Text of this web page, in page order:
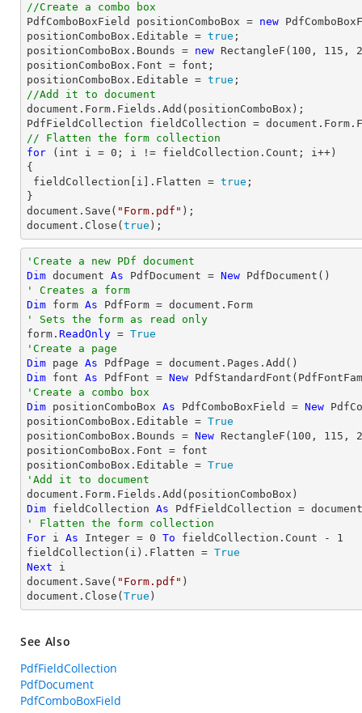
//Create a combo box
PdfComboBoxField positionComboBox = new
positionComboBox.Editable = true ;
positionComboBox.Bounds = new RectangleF( 100 , 115 ,
positionComboBox.Font = font ;
positionComboBox.Editable = true
//Add it to document
document .Form.Fields.Add(positionComboBox);
PdfFieldCollection fieldCollection = document
// Flatten the form collection
for ( int i = 0 ; i != fieldCollection.Count; i++)
{
fieldCollection[i].Flatten = true ;
document .Save( "Form.pdf"
document .Close( true );
'Create a new PDf document
Dim document As PdfDocument = New
' Creates a form
Dim form As
' Sets the form as read only
form. ReadOnly = True
'Create a page
Dim page As
Dim font As PdfFont = New
'Create a combo box
Dim positionComboBox As PdfComboBoxField = New
positionComboBox.Editable = True
positionComboBox.Bounds = New RectangleF( 100 , 115 ,
positionComboBox.Font = font
positionComboBox.Editable = True
'Add it to document
Dim fieldCollection As
' Flatten the form collection
For i As Integer = 0 To fieldCollection.Count - 1
fieldCollection(i).Flatten = True
Next i
document.Save( "Form.pdf" )
document.Close( True )
See Also
PdfFieldCollection
PdfDocument
PdfComboBoxField